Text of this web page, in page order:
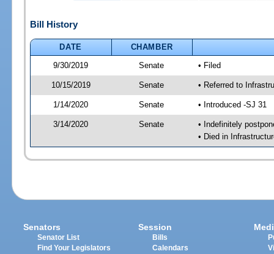
Bill History
DATE
CHAMBER
9/30/2019
Senate • Filed
10/15/2019 Senate • Referred to
1/14/2020 Senate • Introduced -SJ 31
3/14/2020 Senate
• Indefinitely
• Died in
Senators
Senator List
Find Your Legislators
Session
Bills
Calendars